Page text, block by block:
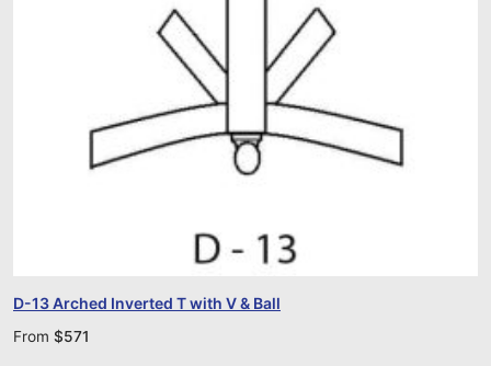
D-13 Arched Inverted T with V & Ball
From $571